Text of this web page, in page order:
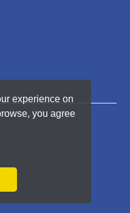
experience on
you agree
your browser